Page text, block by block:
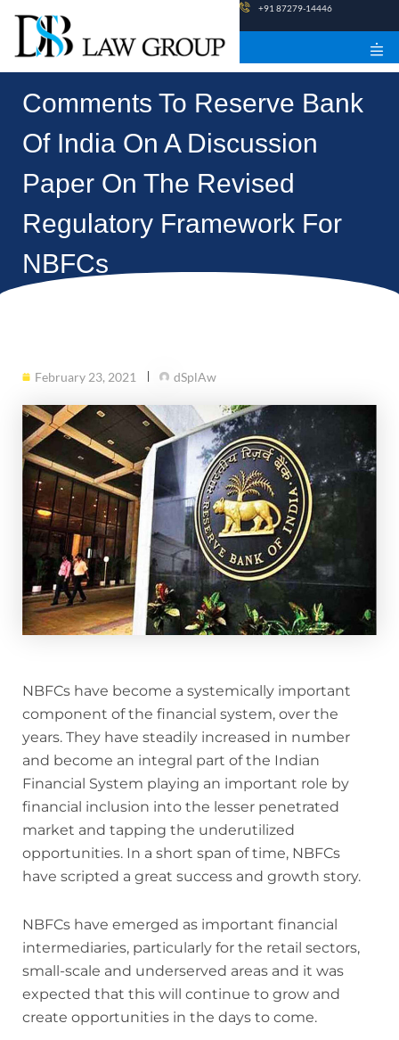
Skip
content
+91 87279-14446
Comments To Reserve Bank
Of India On A Discussion
Paper On The Revised
Regulatory Framework For
NBFCs
February 23, 2021 dSplAw
NBFCs have become a systemically important
component of the financial system, over the
years. They have steadily increased in number
and become an integral part of the Indian
Financial System playing an important role by
financial inclusion into the lesser penetrated
market and tapping the underutilized
opportunities. In a short span of time, NBFCs
have scripted a great success and growth story.
NBFCs have emerged as important financial
intermediaries, particularly for the retail sectors,
small-scale and underserved areas and it was
expected that this will continue to grow and
create opportunities in the days to come.